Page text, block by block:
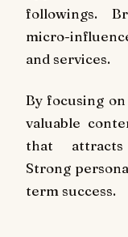
followings.
micro-
and services.
By focusing
valuable
that attracts
Strong
term success.